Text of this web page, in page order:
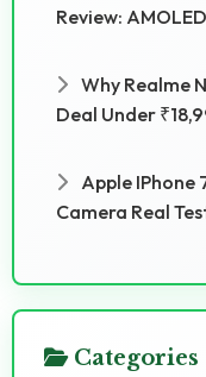
Review:
Why Realme
Deal Under
Apple IPhone
Camera Real
Categories